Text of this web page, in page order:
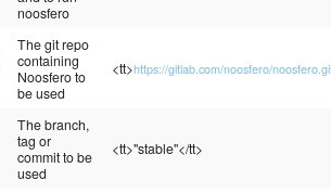
noosfero
The git repo
containing
Noosfero to
be used
<tt>https://gitlab.com/noosfero/
The branch,
tag or
commit to be
used
<tt>"stable"</tt>